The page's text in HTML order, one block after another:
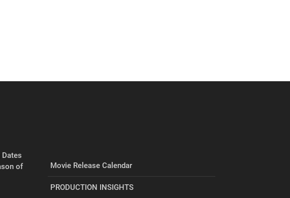
Dates
of
Movie Release Calendar
PRODUCTION INSIGHTS